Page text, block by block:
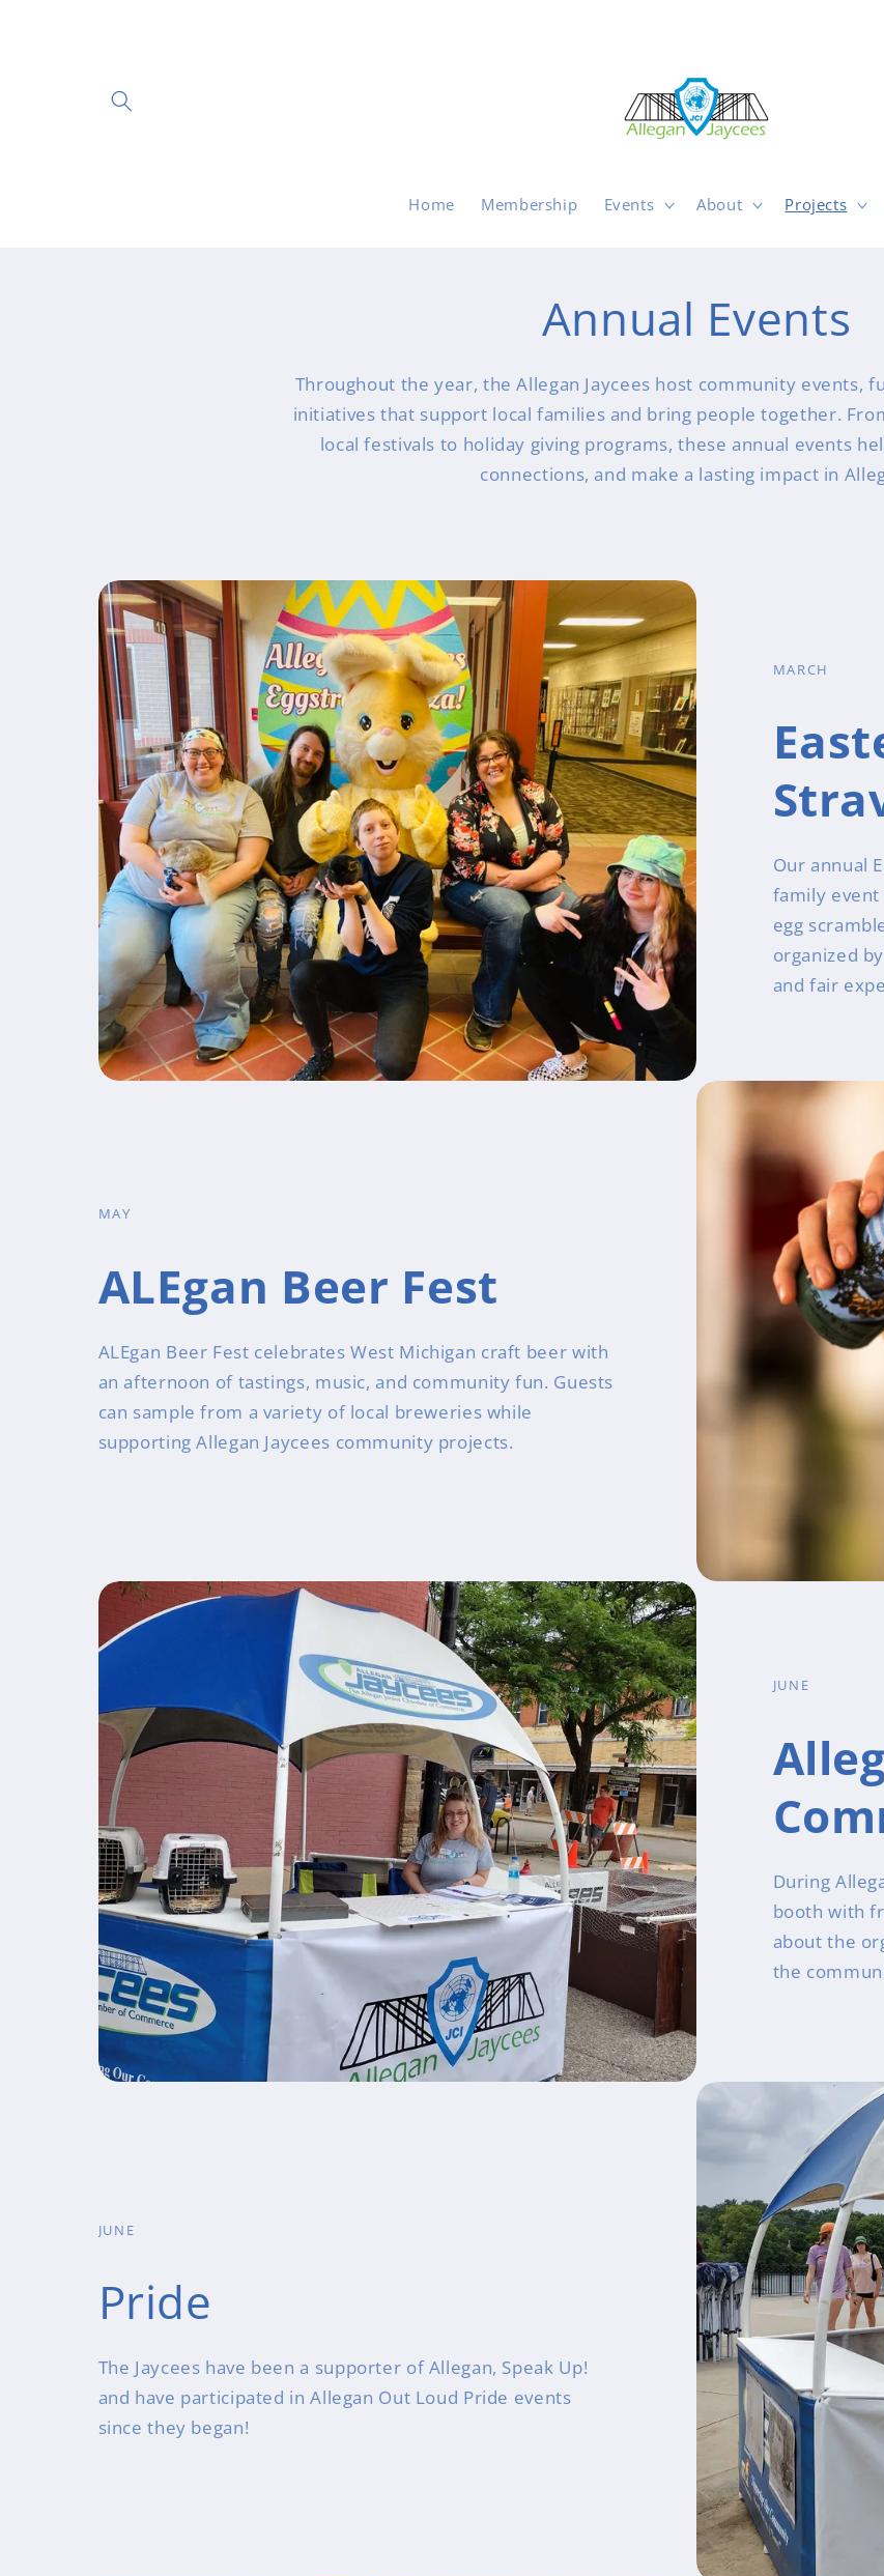
Home Membership Events About Projects
Annual Events
Throughout the year, the Allegan Jaycees host community events,
initiatives that support local families and bring people together.
local festivals to holiday giving programs, these annual events
connections, and make a lasting impact in
MARCH
Our annual
family event
egg
organized
and fair
MAY
ALEgan Beer Fest
ALEgan Beer Fest celebrates West Michigan craft beer with
an afternoon of tastings, music, and community fun. Guests
can sample from a variety of local breweries while
supporting Allegan Jaycees community projects.
JUNE
During
booth with
about the
the
JUNE
Pride
The Jaycees have been a supporter of Allegan, Speak Up!
and have participated in Allegan Out Loud Pride events
since they began!